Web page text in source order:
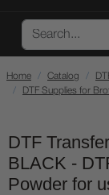
Home Catalog
DTF Supplies for
DTF
BLACK -
Powder for